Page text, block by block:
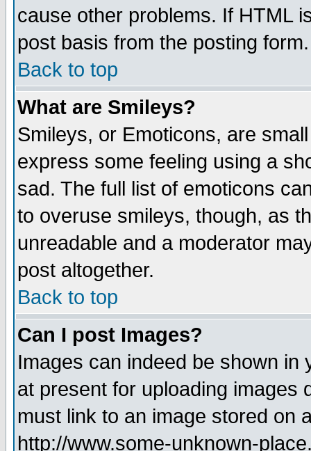
cause other problems. If HTML
post basis from the posting form.
Back to top
What are Smileys?
Smileys, or Emoticons, are
express some feeling using a
sad. The full list of emoticons
to overuse smileys, though, as
unreadable and a moderator
post altogether.
Back to top
Can I post Images?
Images can indeed be shown in
at present for uploading images
must link to an image stored on
http://www.some-unknown-